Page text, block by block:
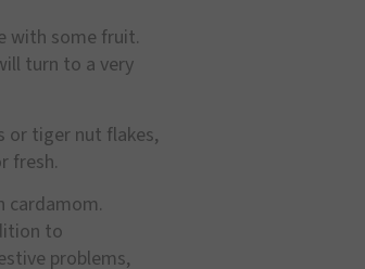
with some fruit.
turn to a very
or tiger nut flakes,
fresh.
cardamom.
to
problems,